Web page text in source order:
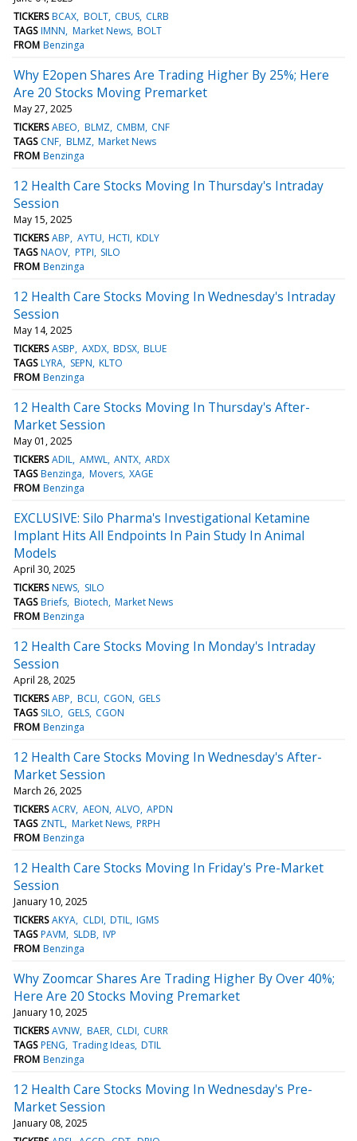
TICKERS BCAX BOLT CBUS CLRB
TAGS IMNN Market News BOLT
FROM Benzinga
Why E2open Shares Are Trading Higher By 25%; Here
Are 20 Stocks Moving Premarket
May 27, 2025
TICKERS ABEO BLMZ CMBM CNF
TAGS CNF BLMZ Market News
FROM Benzinga
12 Health Care Stocks Moving In Thursday's Intraday
Session
May 15, 2025
TICKERS ABP AYTU HCTI KDLY
TAGS NAOV PTPI SILO
FROM Benzinga
12 Health Care Stocks Moving In Wednesday's Intraday
Session
May 14, 2025
TICKERS ASBP AXDX BDSX BLUE
TAGS LYRA SEPN KLTO
FROM Benzinga
12 Health Care Stocks Moving In Thursday's After-
Market Session
May 01, 2025
TICKERS ADIL AMWL ANTX ARDX
TAGS Benzinga Movers XAGE
FROM Benzinga
EXCLUSIVE: Silo Pharma's Investigational Ketamine
Implant Hits All Endpoints In Pain Study In Animal
Models
April 30, 2025
TICKERS NEWS SILO
TAGS Briefs Biotech Market News
FROM Benzinga
12 Health Care Stocks Moving In Monday's Intraday
Session
April 28, 2025
TICKERS ABP BCLI CGON GELS
TAGS SILO GELS CGON
FROM Benzinga
12 Health Care Stocks Moving In Wednesday's After-
Market Session
March 26, 2025
TICKERS ACRV AEON ALVO APDN
TAGS ZNTL Market News PRPH
FROM Benzinga
12 Health Care Stocks Moving In Friday's Pre-Market
Session
January 10, 2025
TICKERS AKYA CLDI DTIL IGMS
TAGS PAVM SLDB IVP
FROM Benzinga
Why Zoomcar Shares Are Trading Higher By Over 40%;
Here Are 20 Stocks Moving Premarket
January 10, 2025
TICKERS AVNW BAER CLDI CURR
TAGS PENG Trading Ideas DTIL
FROM Benzinga
12 Health Care Stocks Moving In Wednesday's Pre-
Market Session
January 08, 2025